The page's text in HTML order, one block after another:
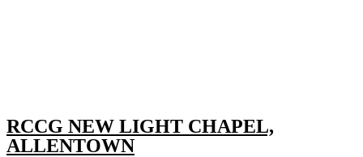
RCCG NEW LIGHT CHAPEL,
ALLENTOWN